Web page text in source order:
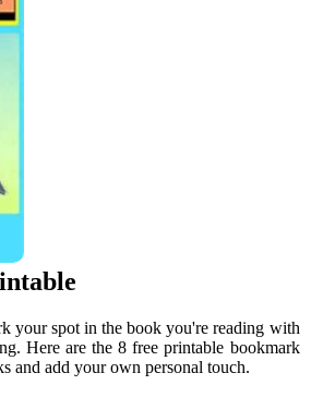
your spot in the book you're reading with
Here are the 8 free printable bookmark
and add your own personal touch.